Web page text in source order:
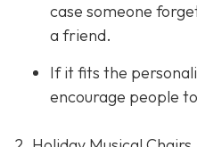
case someone
a friend.
If it fits the
encourage people